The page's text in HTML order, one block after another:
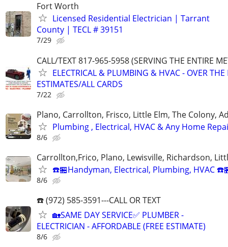
Fort Worth
Licensed Residential Electrician | Tarrant
County | TECL # 39151
7/29
CALL/TEXT 817-965-5958 (SERVING THE ENTIRE
ELECTRICAL & PLUMBING & HVAC - OVER
ESTIMATES/ALL CARDS
7/22
Plano, Carrollton, Frisco, Little Elm, The Colony,
Plumbing , Electrical, HVAC & Any Home
8/6
Carrollton,Frico, Plano, Lewisville, Richardson,
☎️🏪Handyman, Electrical, Plumbing, HVAC
8/6
☎️ (972) 585-3591---CALL OR TEXT
🏡SAME DAY SERVICE✅ PLUMBER -
ELECTRICIAN - AFFORDABLE (FREE ESTIMATE)
8/6